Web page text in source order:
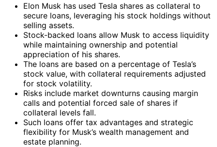
Elon Musk has used Tesla shares as collateral to
secure loans, leveraging his stock holdings without
selling assets.
Stock-backed loans allow Musk to access liquidity
while maintaining ownership and potential
appreciation of his shares.
The loans are based on a percentage of Tesla’s
stock value, with collateral requirements adjusted
for stock volatility.
Risks include market downturns causing margin
calls and potential forced sale of shares if
collateral levels fall.
Such loans offer tax advantages and strategic
flexibility for Musk’s wealth management and
estate planning.